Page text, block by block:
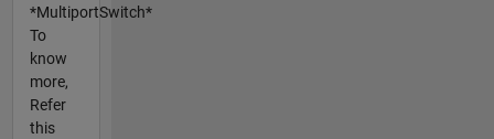
*MultiportSwitch*
To
know
more,
Refer
this